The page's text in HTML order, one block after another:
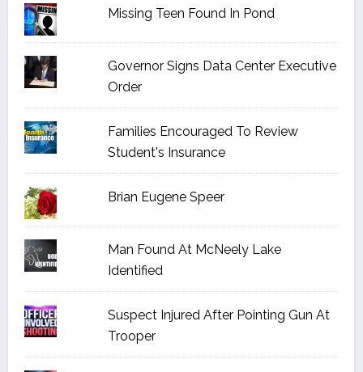
Missing Teen Found In Pond
Governor Signs Data Center Executive
Order
Families Encouraged To Review
Student's Insurance
Brian Eugene Speer
Man Found At McNeely Lake
Identified
Suspect Injured After Pointing Gun At
Trooper